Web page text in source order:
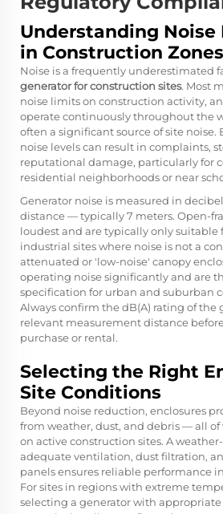
Understanding Noise
in Construction Zones
Noise is a frequently underestimated
generator for construction sites. Most
noise limits on construction activity,
operate continuously throughout the
often a significant source of site
noise levels can result in complaints,
reputational damage, particularly for
residential neighborhoods or near
Generator noise is measured in
distance — typically 7 meters. Open-
loudest and are typically only suitable
industrial sites where noise is not a
attenuated or 'low-noise' canopy
operating noise significantly and are
specification for urban and suburban
Always confirm the dB(A) rating of the
relevant measurement distance
purchase or rental.
Selecting the Right
Site Conditions
Beyond noise reduction, enclosures
from weather, dust, and debris — all
on active construction sites. A
adequate ventilation, dust filtration,
panels ensures reliable performance
For sites in regions with extreme
selecting a generator with